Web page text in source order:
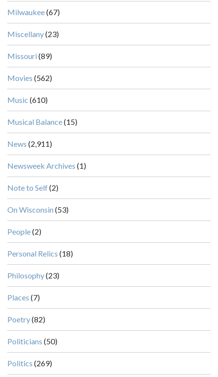
Milwaukee(67)
Miscellany(23)
Missouri (89)
Movies (562)
Music (610)
Musical Balance(15)
News (2,911)
Newsweek Archives (1)
Note to Self(2)
On Wisconsin (53)
People(2)
Personal Relics (18)
Philosophy(23)
Places (7)
Poetry(82)
Politicians (50)
Politics (269)